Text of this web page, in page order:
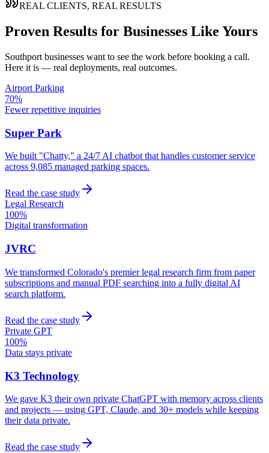
REAL CLIENTS, REAL RESULTS
Proven Results for Businesses Like Yours
Southport businesses want to see the work before booking a call.
Here it is — real deployments, real outcomes.
Airport Parking
70%
Fewer repetitive inquiries
Super Park
We built "Chatty," a 24/7 AI chatbot that handles customer service
across 9,085 managed parking spaces.
Read the case study
Legal Research
100%
Digital transformation
JVRC
We transformed Colorado's premier legal research firm from paper
subscriptions and manual PDF searching into a fully digital AI
search platform.
Read the case study
Private GPT
100%
Data stays private
K3 Technology
We gave K3 their own private ChatGPT with memory across clients
and projects — using GPT, Claude, and 30+ models while keeping
their data private.
Read the case study